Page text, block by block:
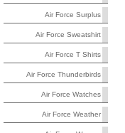
Air Force Surplus
Air Force Sweatshirt
Air Force T Shirts
Air Force Thunderbirds
Air Force Watches
Air Force Weather